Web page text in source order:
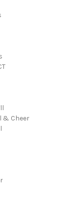
& Cheer